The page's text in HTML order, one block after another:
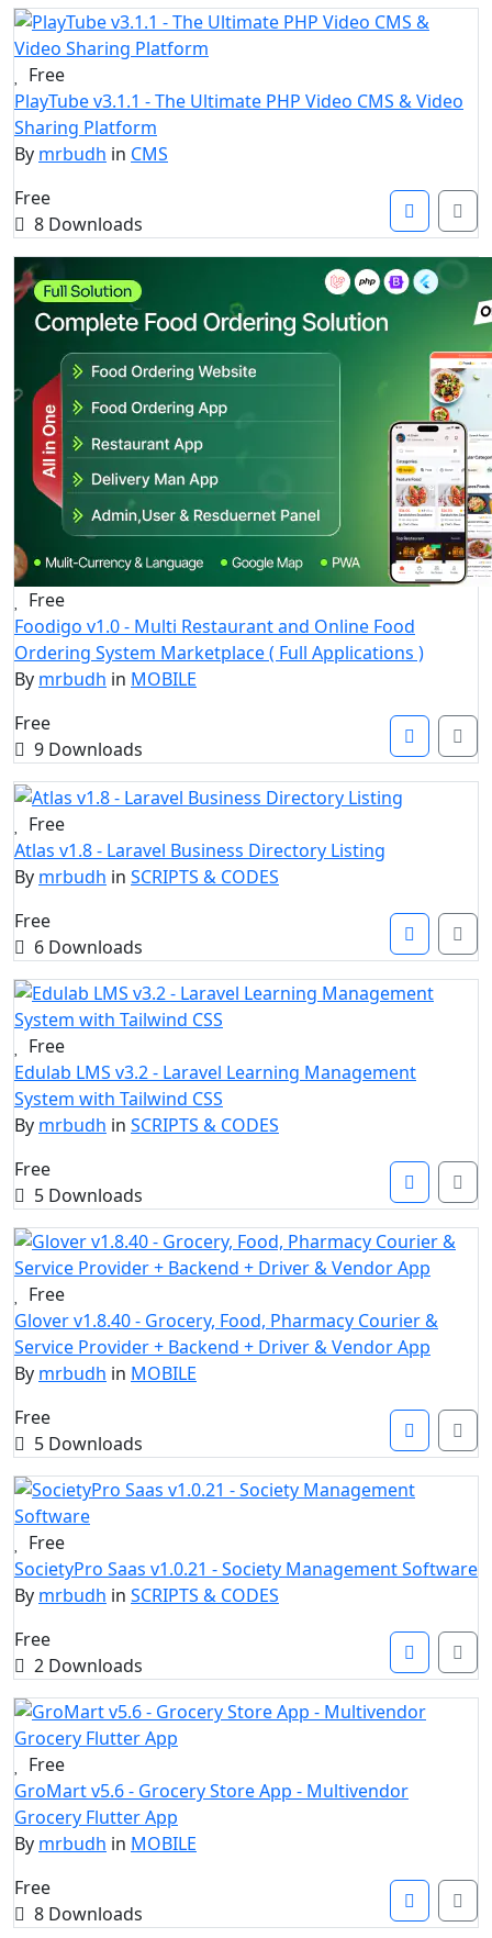
Free
PlayTube v3.1.1 - The Ultimate PHP Video CMS & Video
Sharing Platform
By mrbudh in CMS
Free
8 Downloads
Free
Foodigo v1.0 - Multi Restaurant and Online Food
Ordering System Marketplace ( Full Applications )
By mrbudh in MOBILE
Free
9 Downloads
Free
Atlas v1.8 - Laravel Business Directory Listing
By mrbudh in SCRIPTS & CODES
Free
6 Downloads
Free
Edulab LMS v3.2 - Laravel Learning Management
System with Tailwind CSS
By mrbudh in SCRIPTS & CODES
Free
5 Downloads
Free
Glover v1.8.40 - Grocery, Food, Pharmacy Courier &
Service Provider + Backend + Driver & Vendor App
By mrbudh in MOBILE
Free
5 Downloads
Free
SocietyPro Saas v1.0.21 - Society Management Software
By mrbudh in SCRIPTS & CODES
Free
2 Downloads
Free
GroMart v5.6 - Grocery Store App - Multivendor
Grocery Flutter App
By mrbudh in MOBILE
Free
8 Downloads